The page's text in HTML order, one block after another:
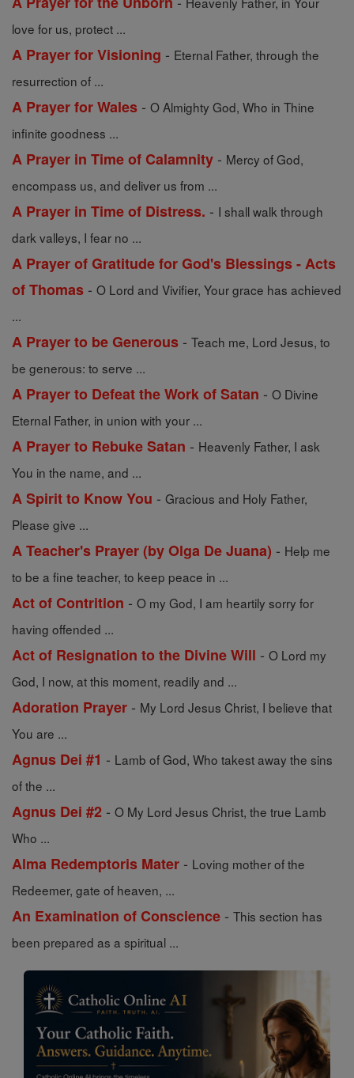
love for us, protect ...
A Prayer for Visioning - Eternal Father, through the
resurrection of ...
A Prayer for Wales - O Almighty God, Who in Thine
infinite goodness ...
A Prayer in Time of Calamnity - Mercy of God,
encompass us, and deliver us from ...
A Prayer in Time of Distress. - I shall walk through
dark valleys, I fear no ...
A Prayer of Gratitude for God's Blessings - Acts
of Thomas - O Lord and Vivifier, Your grace has achieved
...
A Prayer to be Generous - Teach me, Lord Jesus, to
be generous: to serve ...
A Prayer to Defeat the Work of Satan - O Divine
Eternal Father, in union with your ...
A Prayer to Rebuke Satan - Heavenly Father, I ask
You in the name, and ...
A Spirit to Know You - Gracious and Holy Father,
Please give ...
A Teacher's Prayer (by Olga De Juana) - Help me
to be a fine teacher, to keep peace in ...
Act of Contrition - O my God, I am heartily sorry for
having offended ...
Act of Resignation to the Divine Will - O Lord my
God, I now, at this moment, readily and ...
Adoration Prayer - My Lord Jesus Christ, I believe that
You are ...
Agnus Dei #1 - Lamb of God, Who takest away the sins
of the ...
Agnus Dei #2 - O My Lord Jesus Christ, the true Lamb
Who ...
Alma Redemptoris Mater - Loving mother of the
Redeemer, gate of heaven, ...
An Examination of Conscience - This section has
been prepared as a spiritual ...